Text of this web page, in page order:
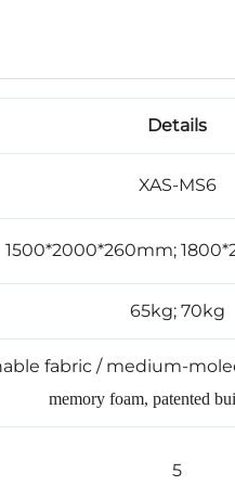
Details
XAS-MS6
1500*2000*260mm;
65kg; 70kg
fabric / medium-
memory foam, patented
5